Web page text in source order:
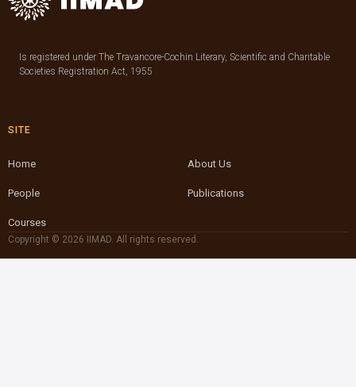
Is registered under The Travancore-Cochin Literary, Scientific and Charitable
Societies Registration Act, 1955
SITE
Home About Us
People Publications
Courses
Copyright © 2026 IIMAD. All rights reserved.